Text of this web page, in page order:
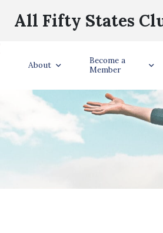
All Fifty States
About
Become a
Member